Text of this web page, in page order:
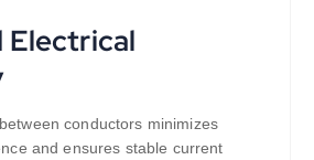
Electrical
conductors minimizes
and ensures stable current